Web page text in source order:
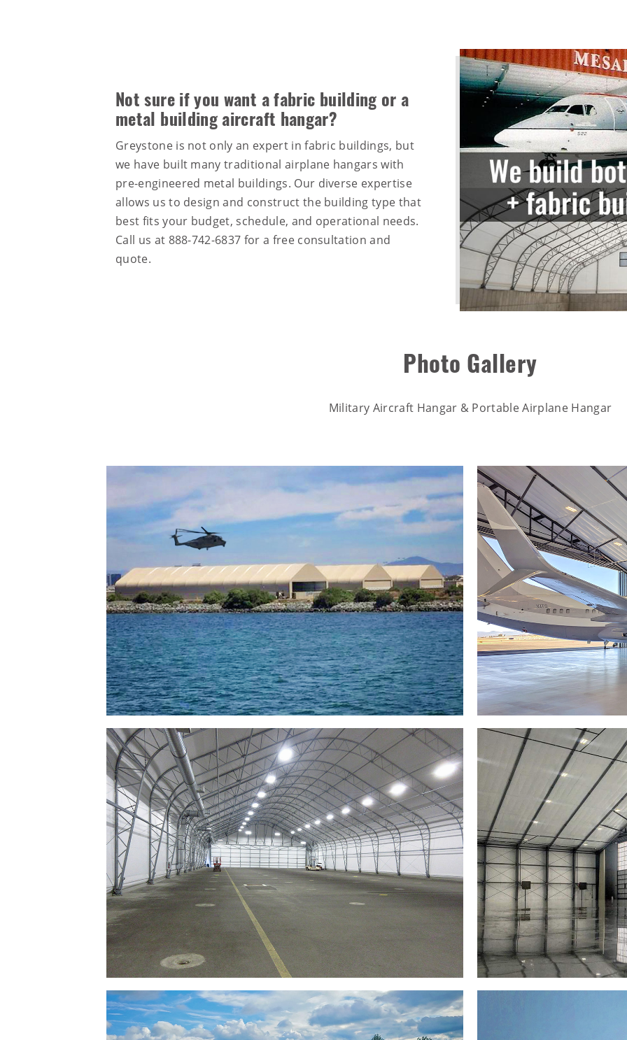
Not sure if you want a fabric building or a
metal building aircraft hangar?
Greystone is not only an expert in fabric buildings, but
we have built many traditional airplane hangars with
pre-engineered metal buildings. Our diverse expertise
allows us to design and construct the building type that
best fits your budget, schedule, and operational needs.
Call us at 888-742-6837 for a free consultation and
quote.
Photo Gallery
Military Aircraft Hangar & Portable Airplane Hangar​